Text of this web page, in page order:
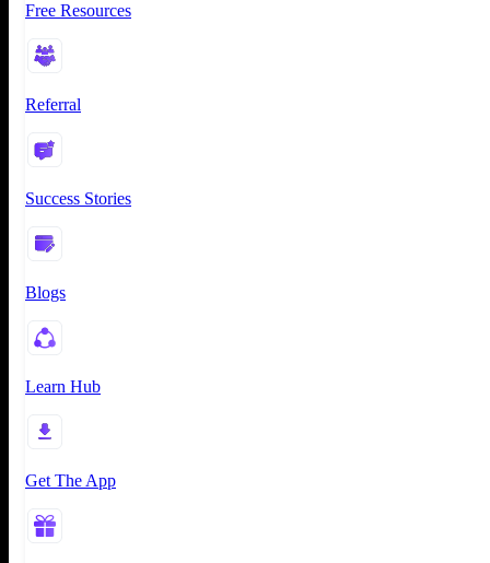
Free Resources
Referral
Success Stories
Blogs
Learn Hub
Get The App